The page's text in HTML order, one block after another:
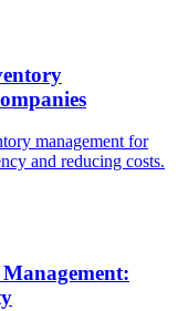
management for
and reducing costs.